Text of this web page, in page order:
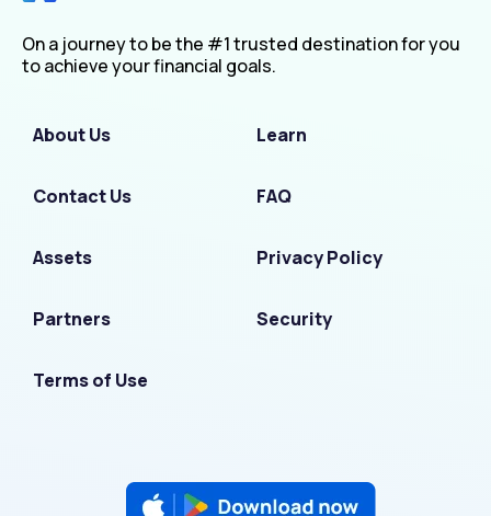
On a journey to be the #1 trusted destination for you
to achieve your financial goals.
About Us Learn
Contact Us FAQ
Assets Privacy Policy
Partners Security
Terms of Use